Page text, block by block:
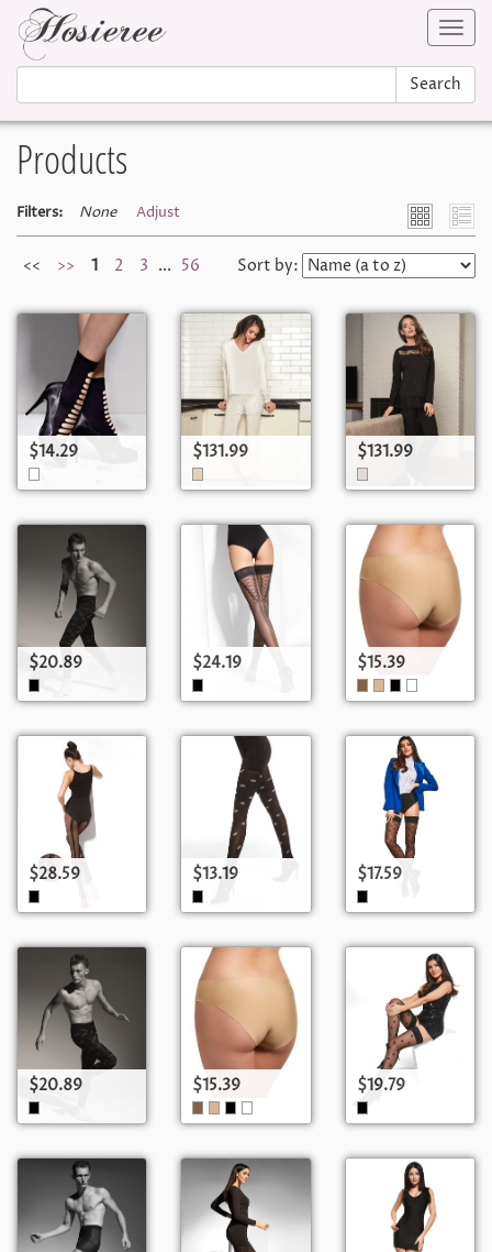
Search
Products
Filters: None Adjust
<< >> 1 2 3 ... 56 Sort by:
$14.29 $131.99 $131.99
$20.89 $24.19 $15.39
$28.59 $13.19 $17.59
$20.89 $15.39 $19.79